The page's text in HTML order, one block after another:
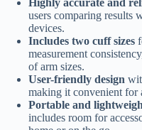
users comparing results
devices.
Includes two cuff sizes
measurement
of arm sizes.
User-friendly design
making it convenient for
Portable and
includes room for